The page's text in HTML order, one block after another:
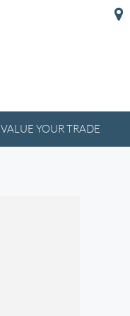
VALUE YOUR TRADE